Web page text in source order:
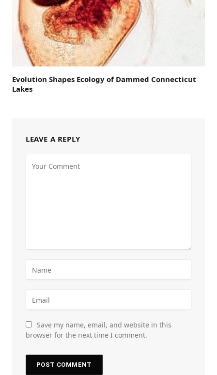
Evolution Shapes Ecology of Dammed Connecticut
Lakes
LEAVE A REPLY
Save my name, email, and website in this
browser for the next time I comment.